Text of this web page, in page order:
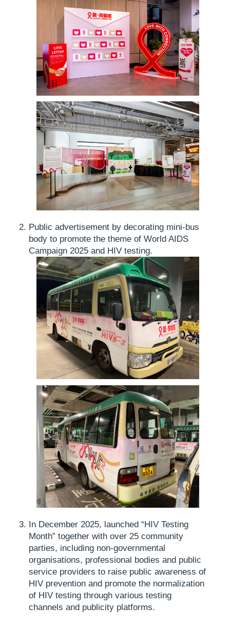
Public advertisement by decorating mini-bus
body to promote the theme of World AIDS
Campaign 2025 and HIV testing.
In December 2025, launched “HIV Testing
Month” together with over 25 community
parties, including non-governmental
organisations, professional bodies and public
service providers to raise public awareness of
HIV prevention and promote the normalization
of HIV testing through various testing
channels and publicity platforms.